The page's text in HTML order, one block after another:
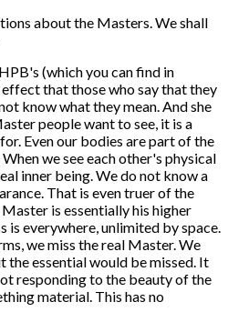
about the Masters. We shall
(which you can find in
effect that those who say that they
know what they mean. And she
people want to see, it is a
Even our bodies are part of the
we see each other's physical
inner being. We do not know a
That is even truer of the
is essentially his higher
is everywhere, unlimited by space.
we miss the real Master. We
the essential would be missed. It
responding to the beauty of the
material. This has no